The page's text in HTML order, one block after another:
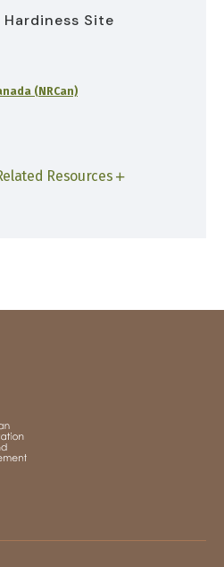
Site
(NRCan)
Resources